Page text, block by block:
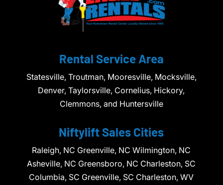
Rental Service Area
Statesville, Troutman, Mooresville, Mocksville,
Denver, Taylorsville, Cornelius, Hickory,
Clemmons, and Huntersville
Niftylift Sales Cities
Raleigh, NC Greenville, NC Wilmington, NC
Asheville, NC Greensboro, NC Charleston, SC
Columbia, SC Greenville, SC Charleston, WV